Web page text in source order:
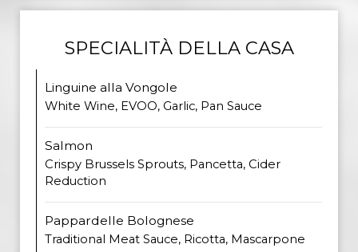
SPECIALITÀ DELLA CASA
Linguine alla Vongole
White Wine, EVOO, Garlic, Pan Sauce
Salmon
Crispy Brussels Sprouts, Pancetta, Cider
Reduction
Pappardelle Bolognese
Traditional Meat Sauce, Ricotta, Mascarpone